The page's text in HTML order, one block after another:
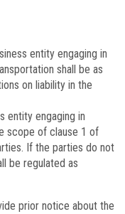
entity engaging in
shall be as
on liability in the
entity engaging in
scope of clause 1 of
If the parties do not
be regulated as
prior notice about the